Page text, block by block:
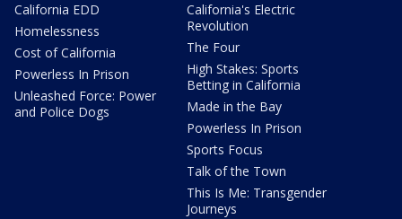
California EDD
Homelessness
Cost of California
Powerless In Prison
Unleashed Force: Power
and Police Dogs
California's Electric
Revolution
The Four
High Stakes: Sports
Betting in California
Made in the Bay
Powerless In Prison
Sports Focus
Talk of the Town
This Is Me: Transgender
Journeys